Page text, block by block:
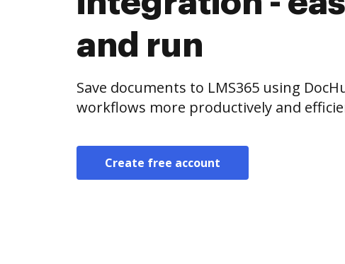
and run
Save documents to LMS365 using
workflows more productively and
Create free account